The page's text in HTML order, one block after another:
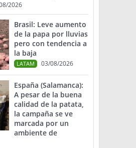
2026
Brasil: Leve aumento
de la papa por lluvias
pero con tendencia a
la baja
LATAM 03/08/2026
España (Salamanca):
A pesar de la buena
calidad de la patata,
la campaña se ve
marcada por un
ambiente de